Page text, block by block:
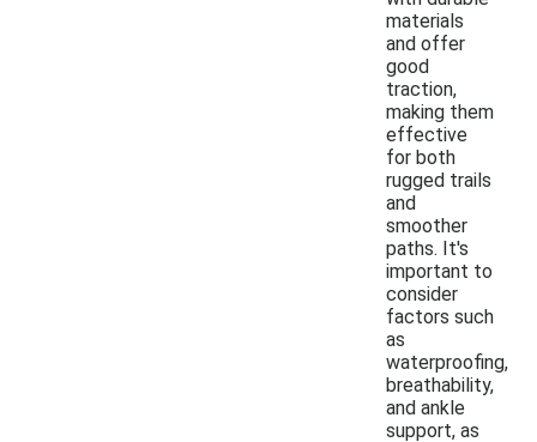
materials
and offer
good
traction,
making them
effective
for both
rugged trails
and
smoother
paths. It's
important to
consider
factors such
as
waterproofing,
breathability,
and ankle
support, as